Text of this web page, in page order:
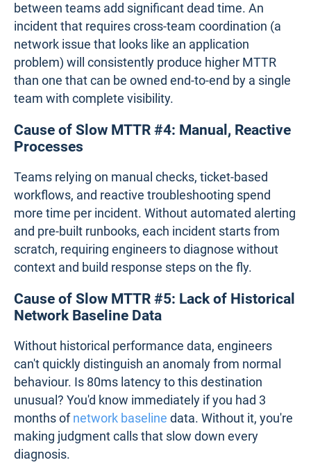
between teams add significant dead time. An
incident that requires cross-team coordination (a
network issue that looks like an application
problem) will consistently produce higher MTTR
than one that can be owned end-to-end by a single
team with complete visibility.
Cause of Slow MTTR #4: Manual, Reactive
Processes
Teams relying on manual checks, ticket-based
workflows, and reactive troubleshooting spend
more time per incident. Without automated alerting
and pre-built runbooks, each incident starts from
scratch, requiring engineers to diagnose without
context and build response steps on the fly.
Cause of Slow MTTR #5: Lack of Historical
Network Baseline Data
Without historical performance data, engineers
can't quickly distinguish an anomaly from normal
behaviour. Is 80ms latency to this destination
unusual? You'd know immediately if you had 3
months ofnetwork baseline data. Without it, you're
making judgment calls that slow down every
diagnosis.